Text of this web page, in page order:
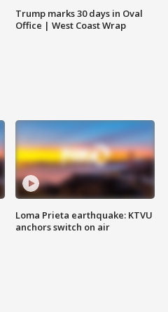
Trump marks 30 days in Oval
Office | West Coast Wrap
Loma Prieta earthquake: KTVU
anchors switch on air